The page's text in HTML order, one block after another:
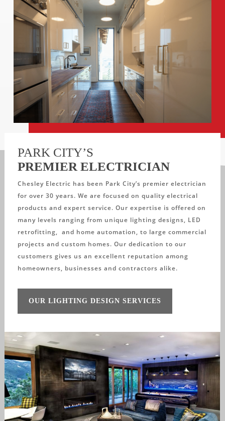
PARK CITY’S
PREMIER ELECTRICIAN
Chesley Electric has been Park City’s premier electrician
for over 30 years. We are focused on quality electrical
products and expert service. Our expertise is offered on
many levels ranging from unique lighting designs, LED
retrofitting, and home automation, to large commercial
projects and custom homes. Our dedication to our
customers gives us an excellent reputation among
homeowners, businesses and contractors alike.
OUR LIGHTING DESIGN SERVICES